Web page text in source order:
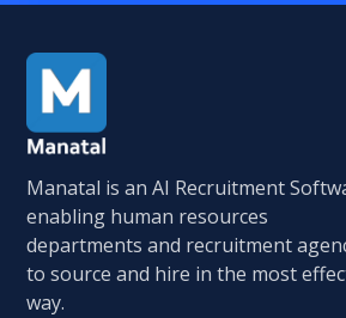
Manatal is an AI Recruitment
enabling human resources
departments and recruitment
to source and hire in the most
way.